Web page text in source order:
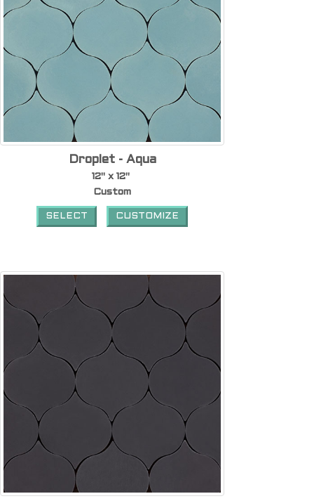
Droplet - Aqua
12" x 12"
Custom
SELECT CUSTOMIZE